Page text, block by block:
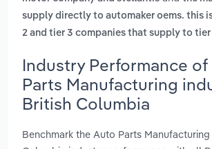
supply directly to automaker oems. this
2 and tier 3 companies that supply to tier
Industry Performance
Parts Manufacturing
British Columbia
Benchmark the Auto Parts